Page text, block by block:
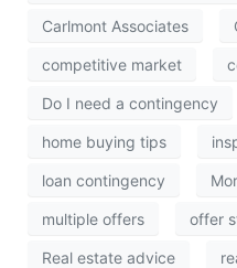
Carlmont Associates
competitive market
Do I need a contingency
home buying tips
loan contingency
multiple offers offer
Real estate advice